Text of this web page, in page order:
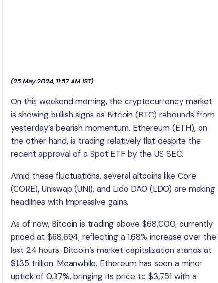
(25 May 2024, 11:57 AM IST):
On this weekend morning, the cryptocurrency market
is showing bullish signs as Bitcoin (BTC) rebounds from
yesterday’s bearish momentum. Ethereum (ETH), on
the other hand, is trading relatively flat despite the
recent approval of a Spot ETF by the US SEC.
Amid these fluctuations, several altcoins like Core
(CORE), Uniswap (UNI), and Lido DAO (LDO) are making
headlines with impressive gains.
As of now, Bitcoin is trading above $68,000, currently
priced at $68,694, reflecting a 1.68% increase over the
last 24 hours. Bitcoin’s market capitalization stands at
$1.35 trillion. Meanwhile, Ethereum has seen a minor
uptick of 0.37%, bringing its price to $3,751 with a